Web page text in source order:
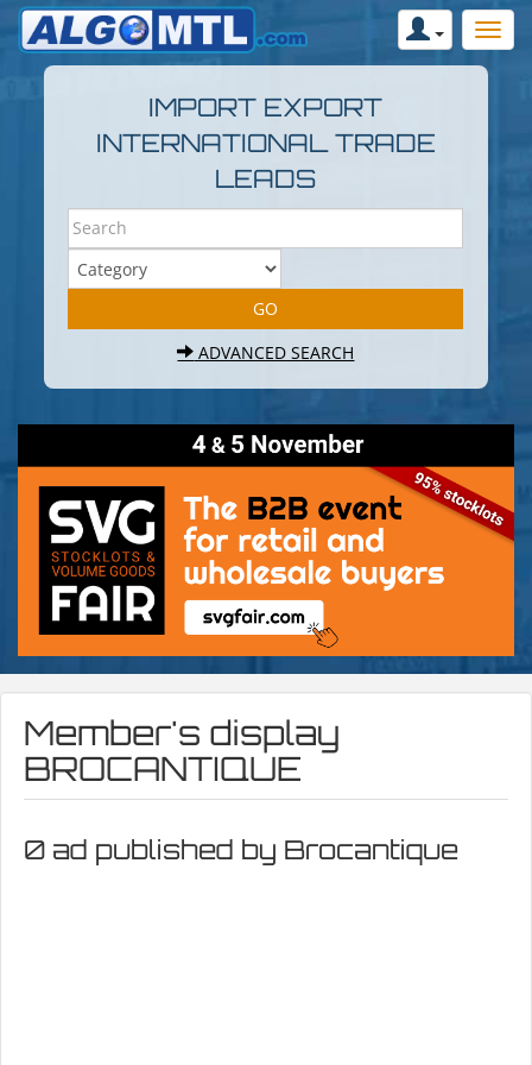
IMPORT EXPORT
INTERNATIONAL TRADE
LEADS
ADVANCED SEARCH
Member's display
BROCANTIQUE
0 ad published by Brocantique